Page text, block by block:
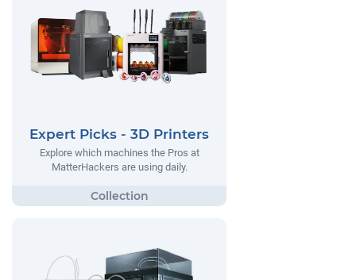
Expert Picks - 3D Printers
Explore which machines the Pros at
MatterHackers are using daily.